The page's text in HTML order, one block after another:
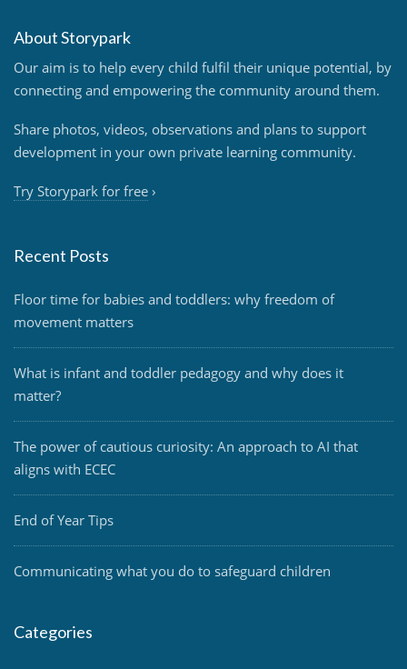
About Storypark
Our aim is to help every child fulfil their unique potential, by
connecting and empowering the community around them.
Share photos, videos, observations and plans to support
development in your own private learning community.
Try Storypark for free ›
Recent Posts
Floor time for babies and toddlers: why freedom of
movement matters
What is infant and toddler pedagogy and why does it
matter?
The power of cautious curiosity: An approach to AI that
aligns with ECEC
End of Year Tips
Communicating what you do to safeguard children
Categories